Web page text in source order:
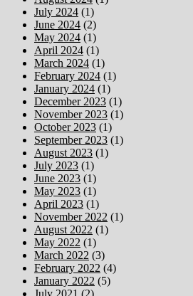
July 2024 (1)
June 2024 (2)
May 2024 (1)
April 2024 (1)
March 2024 (1)
February 2024 (1)
January 2024 (1)
December 2023 (1)
November 2023 (1)
October 2023 (1)
September 2023 (1)
August 2023 (1)
July 2023 (1)
June 2023 (1)
May 2023 (1)
April 2023 (1)
November 2022 (1)
August 2022 (1)
May 2022 (1)
March 2022 (3)
February 2022 (4)
January 2022 (5)
July 2021 (2)